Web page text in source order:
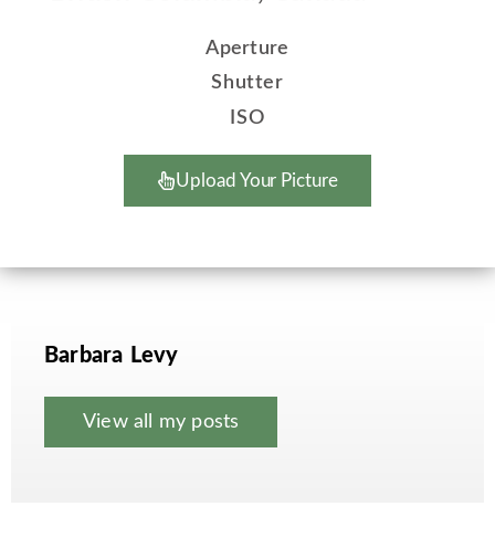
Aperture
Shutter
ISO
Upload Your Picture
Barbara Levy
View all my posts